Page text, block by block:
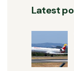
Latest